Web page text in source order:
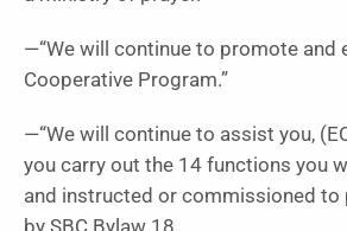
—“We will continue to promote and
Cooperative Program.”
—“We will continue to assist you,
you carry out the 14 functions you
and instructed or commissioned to